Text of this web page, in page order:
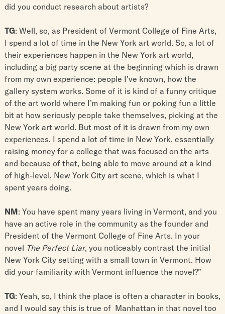
did you conduct research about artists?
TG: Well, so, as President of Vermont College of Fine Arts,
I spend a lot of time in the New York art world. So, a lot of
their experiences happen in the New York art world,
including a big party scene at the beginning which is drawn
from my own experience: people I’ve known, how the
gallery system works. Some of it is kind of a funny critique
of the art world where I’m making fun or poking fun a little
bit at how seriously people take themselves, picking at the
New York art world. But most of it is drawn from my own
experiences. I spend a lot of time in New York, essentially
raising money for a college that was focused on the arts
and because of that, being able to move around at a kind
of high-level, New York City art scene, which is what I
spent years doing.
NM: You have spent many years living in Vermont, and you
have an active role in the community as the founder and
President of the Vermont College of Fine Arts. In your
novel The Perfect Liar, you noticeably contrast the initial
New York City setting with a small town in Vermont. How
did your familiarity with Vermont influence the novel?”
TG: Yeah, so, I think the place is often a character in books,
and I would say this is true of Manhattan in that novel too